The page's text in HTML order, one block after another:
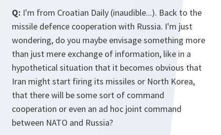
Q: I'm from Croatian Daily (inaudible...). Back to the
missile defence cooperation with Russia. I'm just
wondering, do you maybe envisage something more
than just mere exchange of information, like in a
hypothetical situation that it becomes obvious that
Iran might start firing its missiles or North Korea,
that there will be some sort of command
cooperation or even an ad hoc joint command
between NATO and Russia?